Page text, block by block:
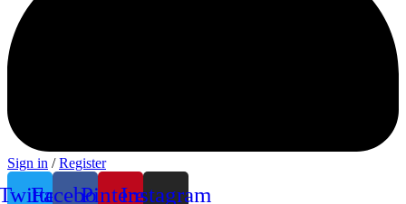
Sign in / Register
FacebookPinterestInstagram